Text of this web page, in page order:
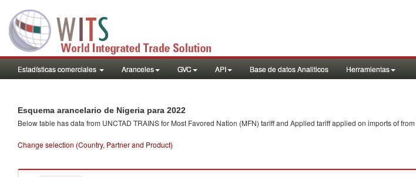
Estadísticas comerciales Aranceles GVC API Base de datos Analiticos Herramientas
Esquema arancelario de Nigeria para 2022
Below table has data from UNCTAD TRAINS for Most Favored Nation (MFN) tariff and Applied tariff applied on imports offrom
Change selection (Country, Partner and Product)